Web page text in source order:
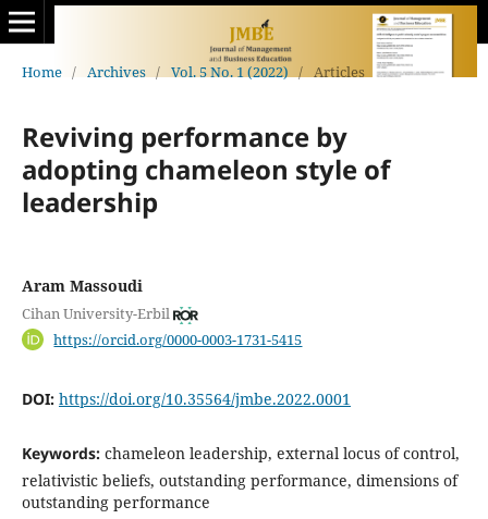
Home / Archives / Vol. 5 No. 1 (2022) / Articles
Reviving performance by
adopting chameleon style of
leadership
Aram Massoudi
Cihan University-Erbil
https://orcid.org/0000-0003-1731-5415
DOI: https://doi.org/10.35564/jmbe.2022.0001
Keywords: chameleon leadership, external locus of control,
relativistic beliefs, outstanding ‎performance, dimensions of
outstanding performance